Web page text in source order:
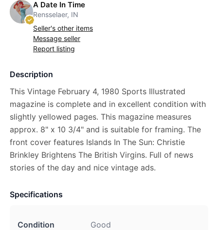
A Date In Time
Rensselaer, IN
Seller's other items
Message seller
Report listing
Description
This Vintage February 4, 1980 Sports Illustrated
magazine is complete and in excellent condition with
slightly yellowed pages. This magazine measures
approx. 8" x 10 3/4" and is suitable for framing. The
front cover features Islands In The Sun: Christie
Brinkley Brightens The British Virgins. Full of news
stories of the day and nice vintage ads.
Specifications
Condition Good